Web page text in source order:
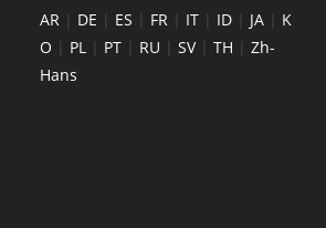
AR | DE | ES | FR | IT | ID | JA | K
O | PL | PT | RU | SV| TH | Zh-
Hans